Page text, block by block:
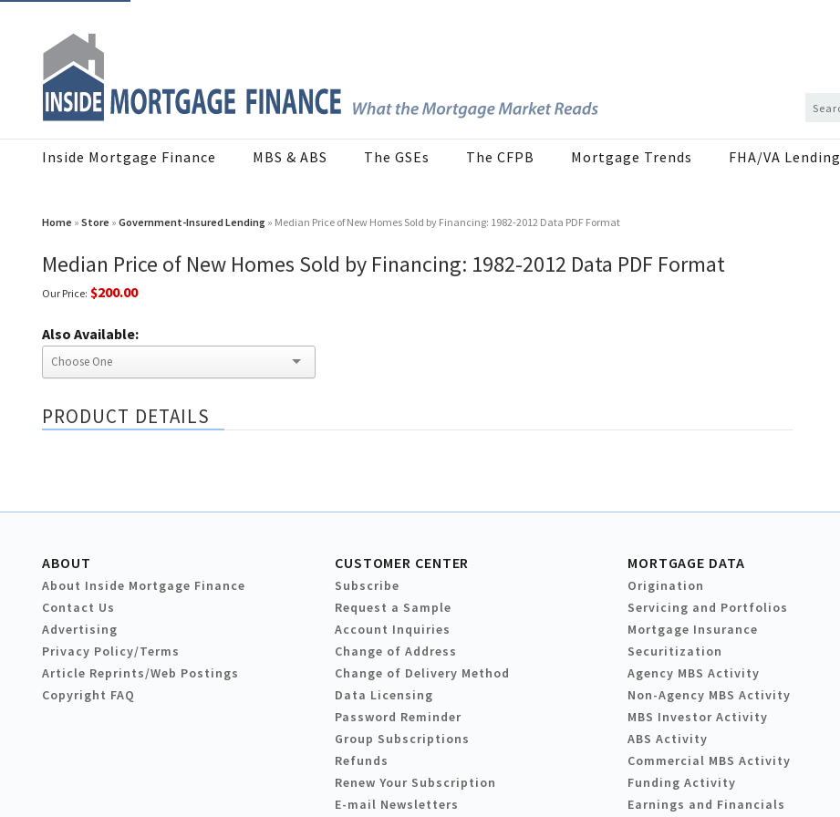
Inside Mortgage Finance MBS & ABS The GSEs The CFPB Mortgage Trends FHA/VA Lending
Home » Store » Government-Insured Lending » Median Price of New Homes Sold by Financing: 1982-2012 Data PDF Format
Median Price of New Homes Sold by Financing: 1982-2012 Data PDF Format
Our Price: $200.00
Also Available:
PRODUCT DETAILS
ABOUT
About Inside Mortgage Finance
Contact Us
Advertising
Privacy Policy/Terms
Article Reprints/Web Postings
Copyright FAQ
CUSTOMER CENTER
Subscribe
Request a Sample
Account Inquiries
Change of Address
Change of Delivery Method
Data Licensing
Password Reminder
Group Subscriptions
Refunds
Renew Your Subscription
E-mail Newsletters
MORTGAGE DATA
Origination
Servicing and Portfolios
Mortgage Insurance
Securitization
Agency MBS Activity
Non-Agency MBS Activity
MBS Investor Activity
ABS Activity
Commercial MBS Activity
Funding Activity
Earnings and Financials